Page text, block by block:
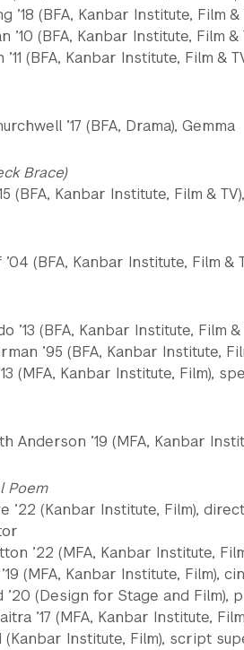
’18 (BFA, Kanbar Institute, Film
’10 (BFA, Kanbar Institute, Film
’11 (BFA, Kanbar Institute, Film &
’17 (BFA, Drama), Gemma
Brace)
(BFA, Kanbar Institute, Film &
(BFA, Kanbar Institute, Film &
’13 (BFA, Kanbar Institute, Film
’95 (BFA, Kanbar Institute,
(MFA, Kanbar Institute, Film),
Anderson ’19 (MFA, Kanbar
Poem
’22 (Kanbar Institute, Film),
’22 (MFA, Kanbar Institute,
(MFA, Kanbar Institute, Film),
’20 (Design for Stage and Film),
’17 (MFA, Kanbar Institute,
(Kanbar Institute, Film), script